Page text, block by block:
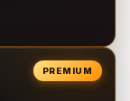
PREMIUM